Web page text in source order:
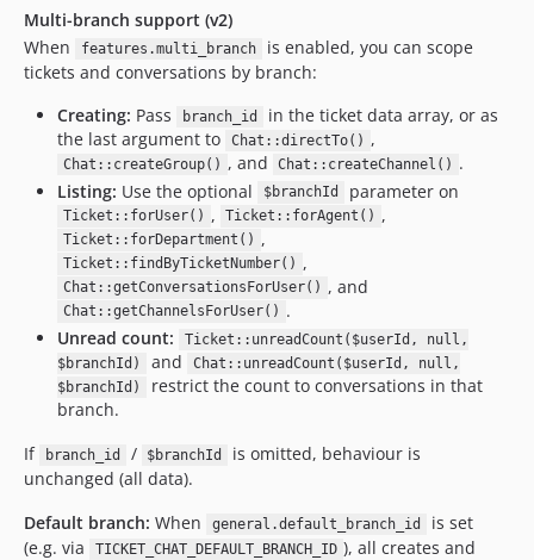
Multi-branch support (v2)
When
features.multi_branch
is enabled, you can scope
tickets and conversations by branch:
Creating: Pass branch_id
in the ticket data array, or as
the last argument to
Chat::directTo() ,
Chat::createGroup() , and Chat::createChannel() .
Listing: Use the optional $branchId parameter on
Ticket::forUser() , Ticket::forAgent() ,
Ticket::forDepartment() ,
Ticket::findByTicketNumber() ,
Chat::getConversationsForUser() , and
Chat::getChannelsForUser() .
Unread count:
Ticket::unreadCount($userId, null,
$branchId)
and
Chat::unreadCount($userId, null,
$branchId)
restrict the count to conversations in that
branch.
If
branch_id / $branchId
is omitted, behaviour is
unchanged (all data).
Default branch: When general.default_branch_id
is set
(e.g. via
TICKET_CHAT_DEFAULT_BRANCH_ID ), all creates and